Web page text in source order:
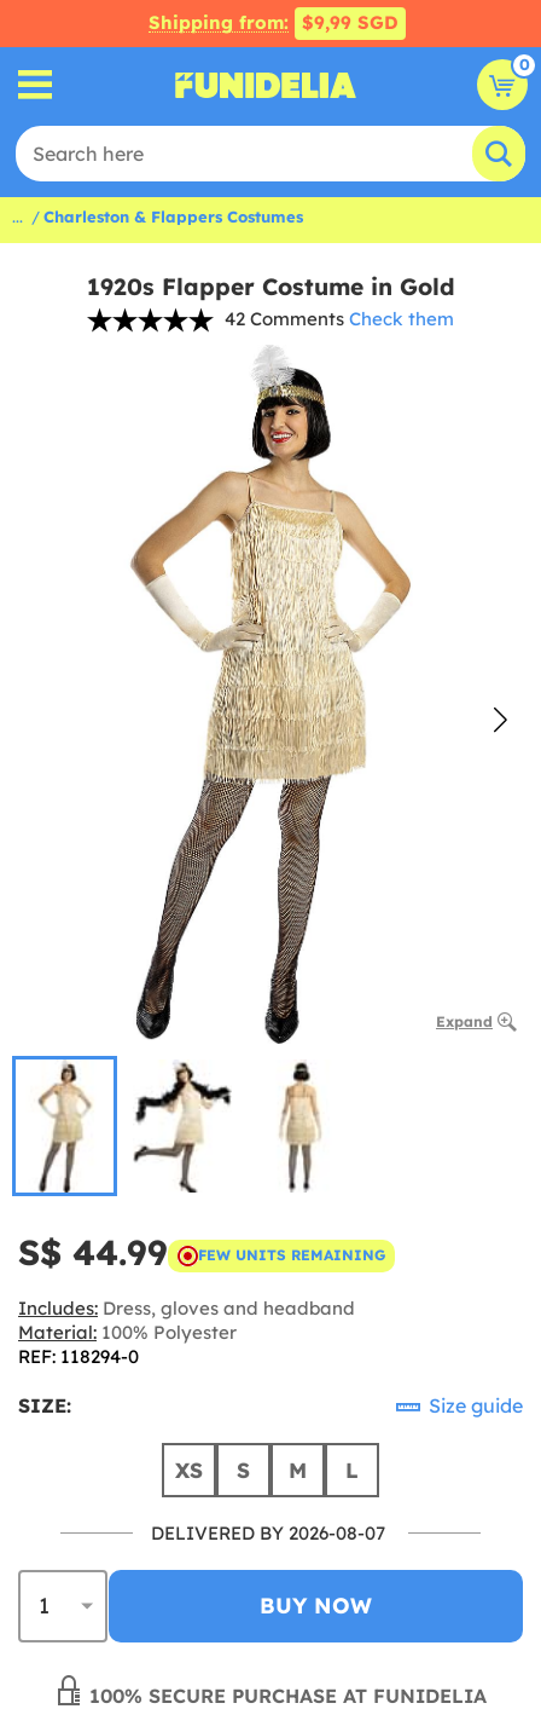
Shipping from: $9,99 SGD
0
... Charleston & Flappers Costumes
1920s Flapper Costume in Gold
42 Comments Check them
Expand
S$ 44.99 FEW UNITS REMAINING
Includes: Dress, gloves and headband
Material: 100% Polyester
REF: 118294-0
SIZE: Size guide
XS S M L
DELIVERED BY 2026-08-07
BUY NOW
100% SECURE PURCHASE AT FUNIDELIA